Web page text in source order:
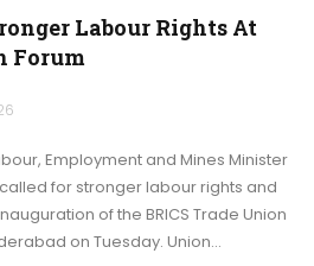
Labour Rights At
Forum
Employment and Mines Minister
for stronger labour rights and
of the BRICS Trade Union
on Tuesday. Union…